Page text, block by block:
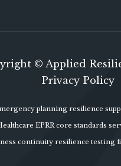
© Applied
Privacy Policy
planning resilience
EPRR core standards
continuity resilience testing